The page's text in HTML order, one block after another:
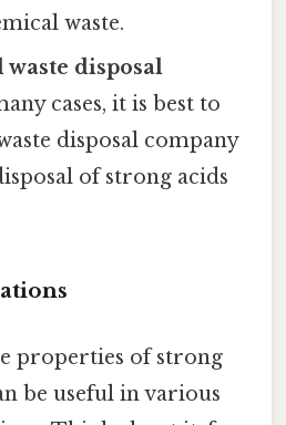
waste.
waste disposal
cases, it is best to
disposal company
of strong acids
properties of strong
be useful in various